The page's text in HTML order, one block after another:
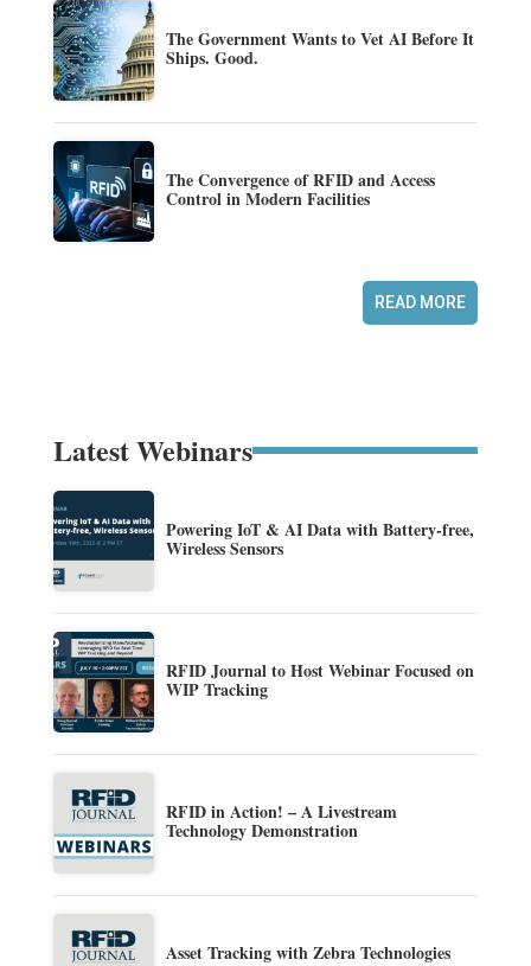
The Government Wants to Vet AI Before It
Ships. Good.
The Convergence of RFID and Access
Control in Modern Facilities
READ MORE
Latest Webinars
Powering IoT & AI Data with Battery-free,
Wireless Sensors
RFID Journal to Host Webinar Focused on
WIP Tracking
RFID in Action! – A Livestream
Technology Demonstration
Asset Tracking with Zebra Technologies